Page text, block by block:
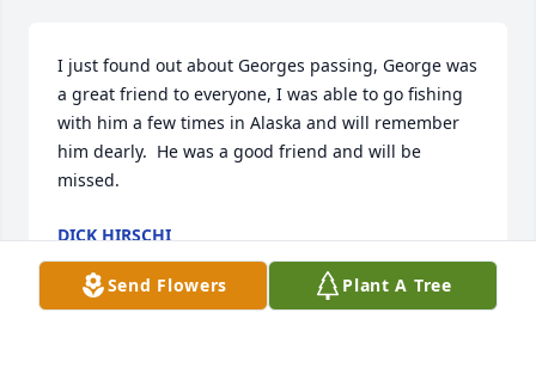
I just found out about Georges passing, George was
a great friend to everyone, I was able to go fishing
with him a few times in Alaska and will remember
him dearly.  He was a good friend and will be
missed.
DICK HIRSCHI
Jan 11, 2022
Send Flowers Plant A Tree